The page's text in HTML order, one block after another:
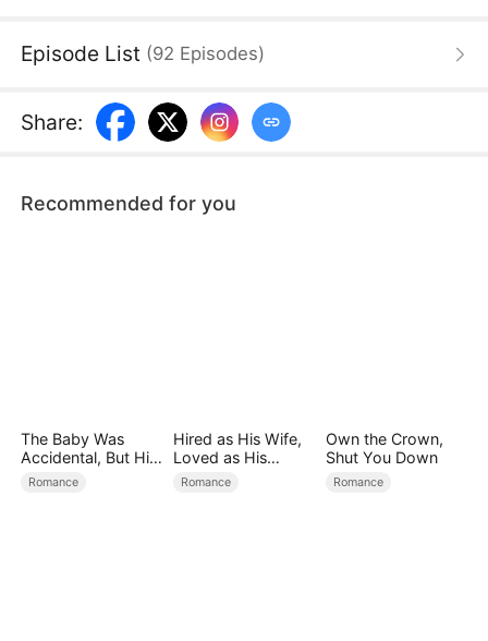
seamless teamwork at the airport, their feelings
secrets resurface, Leah must face bullying, career
challenges, and family conflicts to take control of
Episode List (92 Episodes)
Share:
Recommended for you
The Baby Was
Accidental, But His
Love Wasn't
Romance
Hired as His Wife,
Loved as His
Forever
Romance
Own the Crown,
Shut You Down
Romance